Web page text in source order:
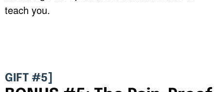
teach you.
GIFT #5]